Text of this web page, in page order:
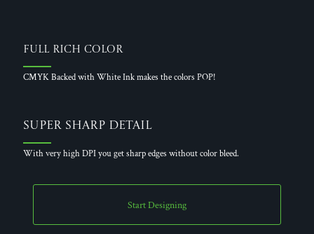
Full Rich Color
CMYK Backed with White Ink makes the colors POP!
Super Sharp Detail
With very high DPI you get sharp edges without color bleed.
Start Designing